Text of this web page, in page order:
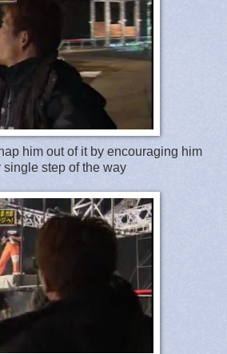
him out of it by encouraging him
single step of the way